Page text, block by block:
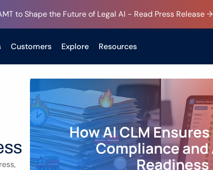
to Shape the Future of Legal AI - Read Press Release →
Customers Explore Resources